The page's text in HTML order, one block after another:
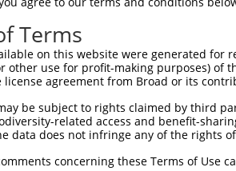
Terms
on this website were generated
other use for profit-making purposes) of
license agreement from Broad or its
be subject to rights claimed by third
related access and benefit-
data does not infringe any of the rights
concerning these Terms of Use